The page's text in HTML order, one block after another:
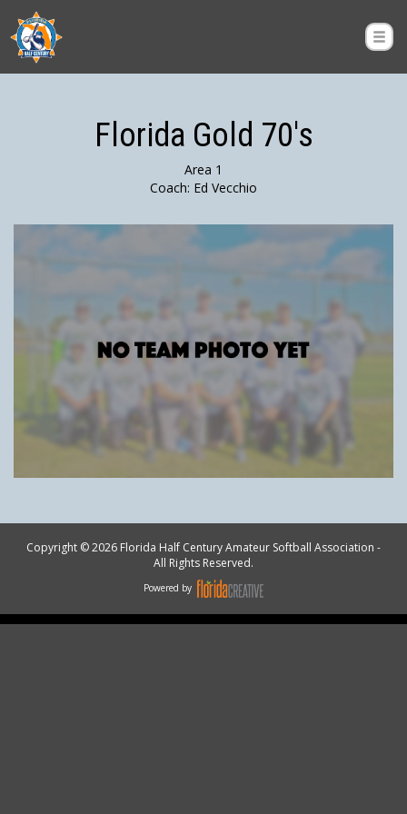
Florida Gold 70's
Area 1
Coach: Ed Vecchio
Copyright © 2026 Florida Half Century Amateur Softball Association -
All Rights Reserved.
Powered by